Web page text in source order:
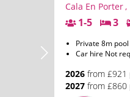
Cala En Porter,
1-5 3
Private 8m pool
Car hire Not
2026 from £921
2027 from £860